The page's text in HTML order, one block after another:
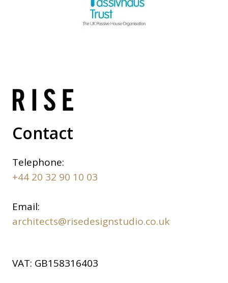
Contact
Telephone:
+44 20 32 90 10 03
Email:
architects@risedesignstudio.co.uk
VAT: GB158316403